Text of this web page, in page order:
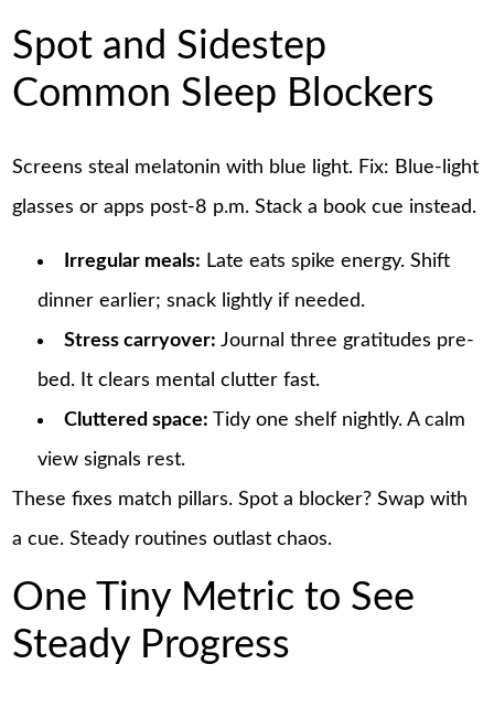
Spot and Sidestep
Common Sleep Blockers
Screens steal melatonin with blue light. Fix: Blue-light
glasses or apps post-8 p.m. Stack a book cue instead.
Irregular meals: Late eats spike energy. Shift
dinner earlier; snack lightly if needed.
Stress carryover: Journal three gratitudes pre-
bed. It clears mental clutter fast.
Cluttered space: Tidy one shelf nightly. A calm
view signals rest.
These fixes match pillars. Spot a blocker? Swap with
a cue. Steady routines outlast chaos.
One Tiny Metric to See
Steady Progress